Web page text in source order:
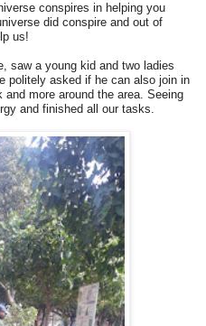
conspires in helping you
did conspire and out of
us!
saw a young kid and two ladies
politely asked if he can also join in
more around the area. Seeing
and finished all our tasks.